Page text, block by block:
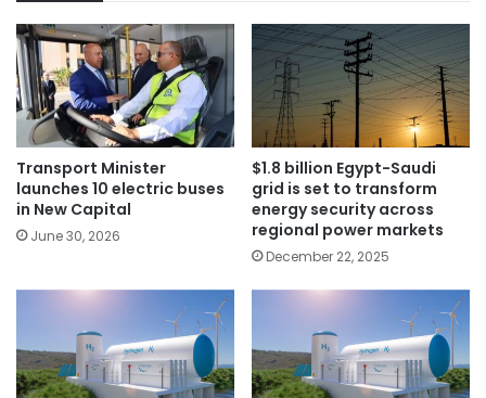
Transport Minister
launches 10 electric buses
in New Capital
June 30, 2026
$1.8 billion Egypt-Saudi
grid is set to transform
energy security across
regional power markets
December 22, 2025